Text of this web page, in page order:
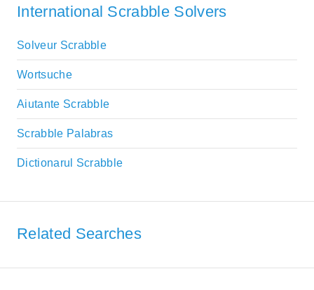
International Scrabble Solvers
Solveur Scrabble
Wortsuche
Aiutante Scrabble
Scrabble Palabras
Dictionarul Scrabble
Related Searches